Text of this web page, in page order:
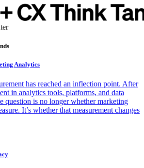
Analytics
has reached an inflection point. After
in analytics tools, platforms, and data
question is no longer whether marketing
It’s whether that measurement changes